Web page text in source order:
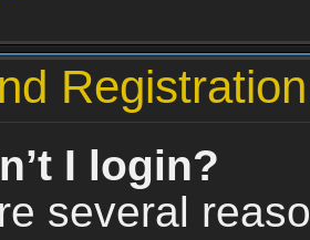
I login?
several